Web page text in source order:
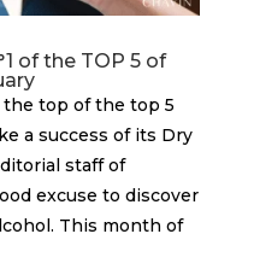
of the TOP 5 of
the top of the top 5
a success of its Dry
staff of
excuse to discover
This month of